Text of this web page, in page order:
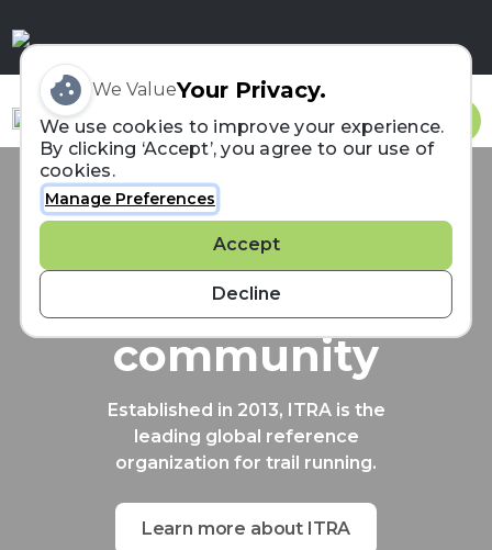
Sign In
Connecting the
trail running
community
Established in 2013, ITRA is the
leading global reference
organization for trail running.
Learn more about ITRA
We ValueYour Privacy.
We use cookies to improve your experience.
By clicking ‘Accept’, you agree to our use of
cookies.
Manage Preferences
Accept
Decline